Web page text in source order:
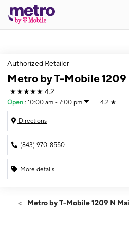
Authorized Retailer
Metro by T-Mobile 1209
★★★★★ 4.2
Open : 10:00 am - 7:00 pm 4.2 ★
Directions
(843) 970-8550
More details
Thurs:10:00 am - 7:00 pm
Metro by T-Mobile 1209 N